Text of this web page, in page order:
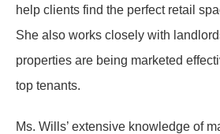
help clients find the perfect retail
She also works closely with
properties are being marketed
top tenants.
Ms. Wills’ extensive knowledge of